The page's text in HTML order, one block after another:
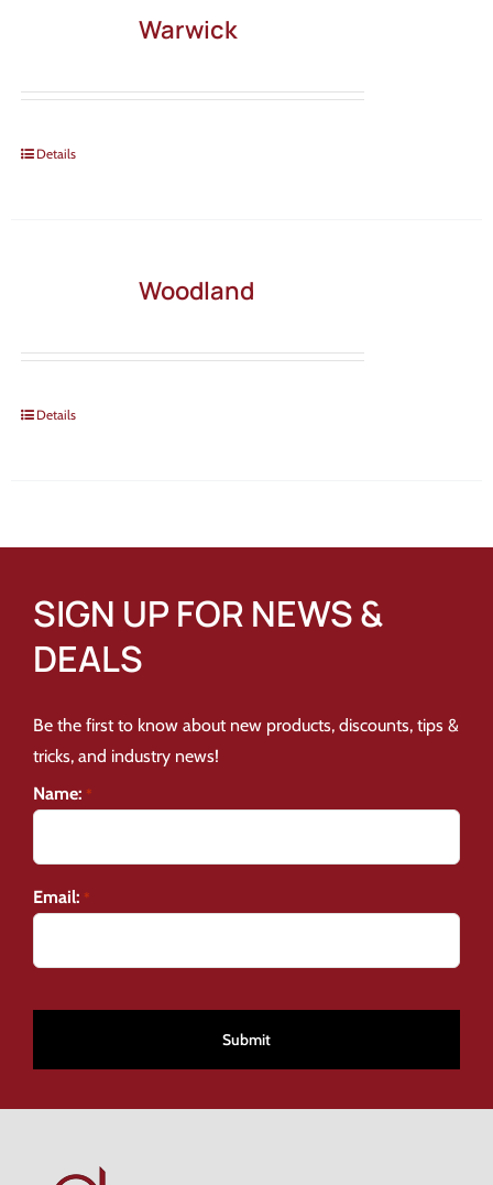
Warwick
Details
Woodland
Details
SIGN UP FOR NEWS &
DEALS
Be the first to know about new products, discounts, tips &
tricks, and industry news!
Name: *
Email: *